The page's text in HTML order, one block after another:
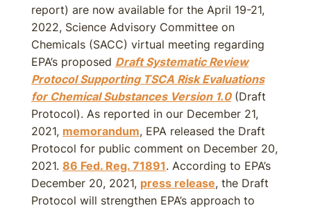
report) are now available for the April 19-21,
2022, Science Advisory Committee on
Chemicals (SACC) virtual meeting regarding
EPA’s proposed Draft Systematic Review
Protocol Supporting TSCA Risk Evaluations
for Chemical Substances Version 1.0(Draft
Protocol). As reported in our December 21,
2021, memorandum, EPA released the Draft
Protocol for public comment on December 20,
2021. 86 Fed. Reg. 71891. According to EPA’s
December 20, 2021, press release, the Draft
Protocol will strengthen EPA’s approach to